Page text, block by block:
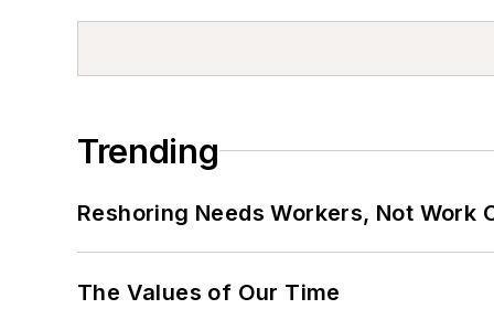
Trending
Reshoring Needs Workers, Not Work
The Values of Our Time